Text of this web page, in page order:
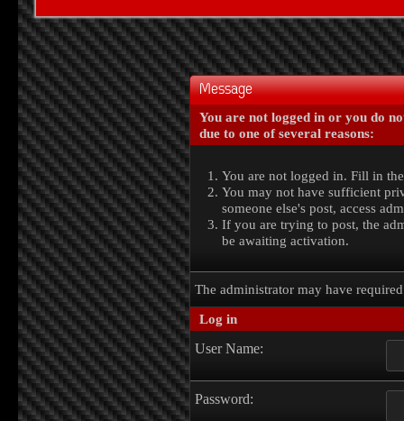
Message
You are not logged in or you do
due to one of several reasons:
You are not logged in. Fill in
You may not have sufficient
someone else's post, access
If you are trying to post, the
be awaiting activation.
The administrator may have
Log in
User Name:
Password: